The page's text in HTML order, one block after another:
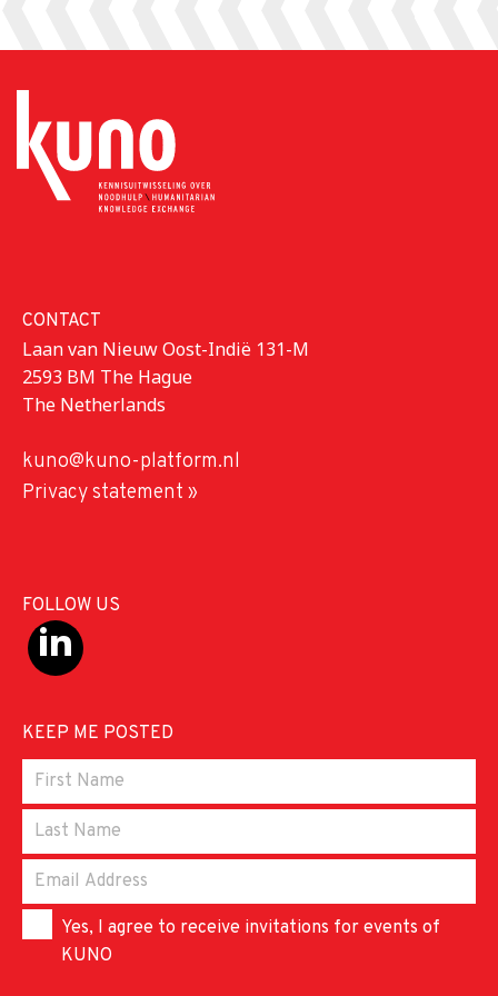
CONTACT
Laan van Nieuw Oost-Indië 131-M
2593 BM The Hague
The Netherlands
kuno@kuno-platform.nl
Privacy statement »
FOLLOW US
KEEP ME POSTED
Yes, I agree to receive invitations for events of
KUNO